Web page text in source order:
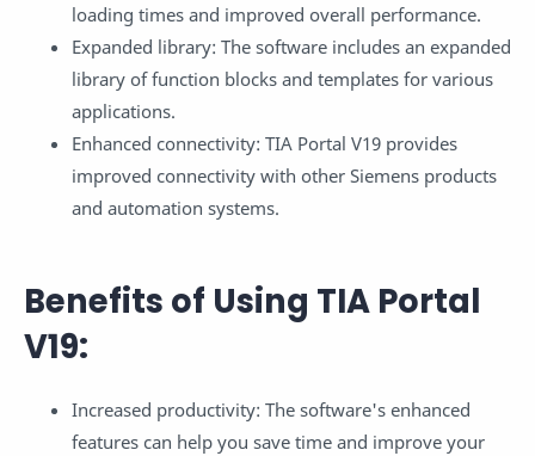
loading times and improved overall performance.
Expanded library: The software includes an expanded
library of function blocks and templates for various
applications.
Enhanced connectivity: TIA Portal V19 provides
improved connectivity with other Siemens products
and automation systems.
Benefits of Using TIA Portal
V19:
Increased productivity: The software's enhanced
features can help you save time and improve your